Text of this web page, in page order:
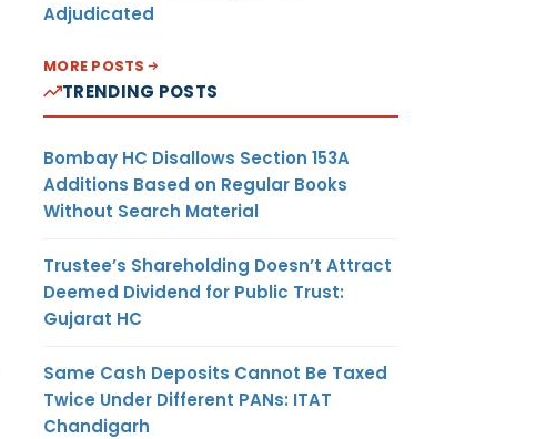
Adjudicated
MORE POSTS
TRENDING POSTS
Bombay HC Disallows Section 153A
Additions Based on Regular Books
Without Search Material
Trustee’s Shareholding Doesn’t Attract
Deemed Dividend for Public Trust:
Gujarat HC
Same Cash Deposits Cannot Be Taxed
Twice Under Different PANs: ITAT
Chandigarh